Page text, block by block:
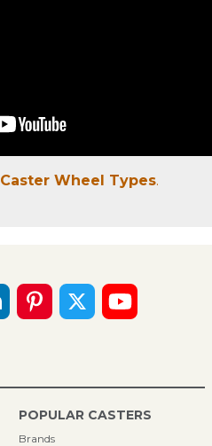
Caster Wheel Types.
POPULAR CASTERS
Brands